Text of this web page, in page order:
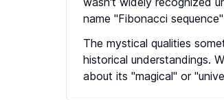
name "Fibonacci
The mystical qualities
historical understandings.
about its "magical" or